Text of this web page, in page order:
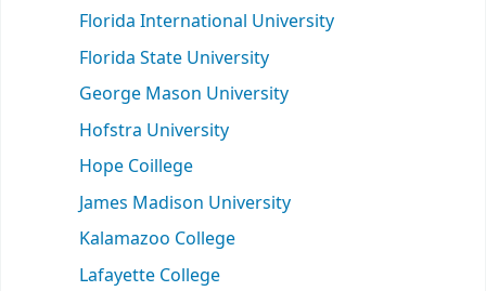
Florida International University
Florida State University
George Mason University
Hofstra University
Hope Coillege
James Madison University
Kalamazoo College
Lafayette College